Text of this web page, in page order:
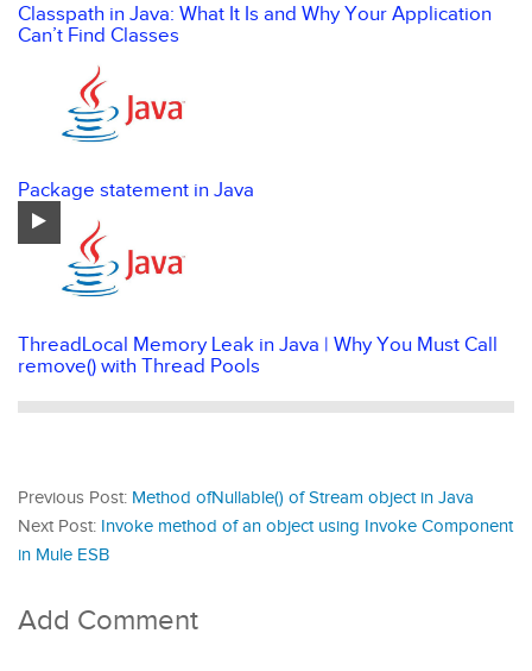
Classpath in Java: What It Is and Why Your Application
Can’t Find Classes
Package statement in Java
ThreadLocal Memory Leak in Java | Why You Must Call
remove() with Thread Pools
Previous Post: Method ofNullable() of Stream object in Java
Next Post: Invoke method of an object using Invoke Component
in Mule ESB
Add Comment